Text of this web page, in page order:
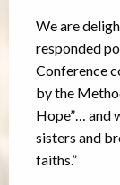
We are
responded
Conference
by the
Hope”… and
sisters and
faiths.”